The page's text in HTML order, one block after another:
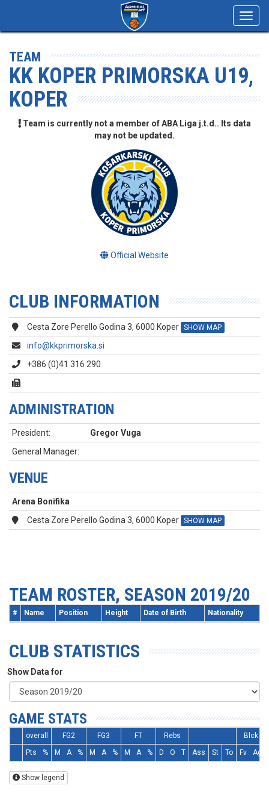
TEAM
KK KOPER PRIMORSKA U19,
KOPER
Team is currently not a member of ABA Liga j.t.d.. Its data
may not be updated.
Official Website
CLUB INFORMATION
Cesta Zore Perello Godina 3, 6000 Koper SHOW MAP
info@kkprimorska.si
+386 (0)41 316 290
ADMINISTRATION
President:
Gregor Vuga
General Manager:
VENUE
Arena Bonifika
Cesta Zore Perello Godina 3, 6000 Koper SHOW MAP
TEAM ROSTER, SEASON 2019/20
# Name Position Height Date of Birth Nationality
CLUB STATISTICS
Show Data for
GAME STATS
overall FG2 FG3 FT Rebs
Blck
Pts
% M A % M A % M A % D O T Ass St To Fv Ag
Show legend